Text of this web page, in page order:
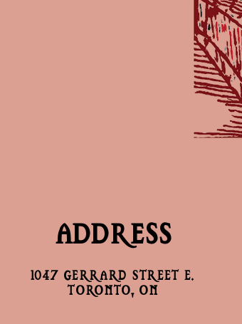
ADDRESS
1047 GERRARD STREET E.
TORONTO, ON